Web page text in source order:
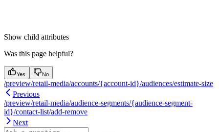
Show child attributes
Was this page helpful?
Yes No
/preview/retail-media/accounts/{account-id}/audiences/estimate-size
Previous
/preview/retail-media/audience-segments/{audience-segment-
id}/contact-list/add-remove
Next